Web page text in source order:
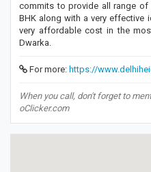
commits to provide all range
BHK along with a very effective
very affordable cost in the
Dwarka.
For more: https://
When you call, don't forget to
oClicker.com